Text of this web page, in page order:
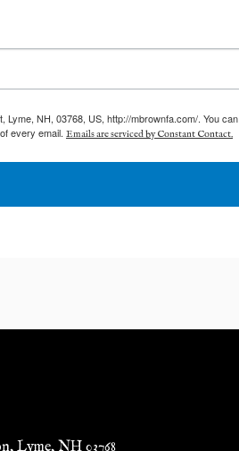
NH, 03768, US, http://mbrownfa.com/. You can
every email. Emails are serviced by Constant Contact.
Lyme, NH 03768